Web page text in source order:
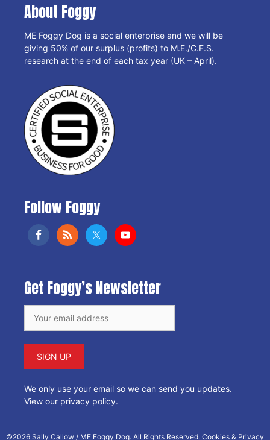
About Foggy
ME Foggy Dog is a social enterprise and we will be
giving 50% of our surplus (profits) to M.E./C.F.S.
research at the end of each tax year (UK – April).
Follow Foggy
Get Foggy’s Newsletter
We only use your email so we can send you updates.
View our privacy policy.
©2026 Sally Callow / ME Foggy Dog. All Rights Reserved. Cookies & Privacy